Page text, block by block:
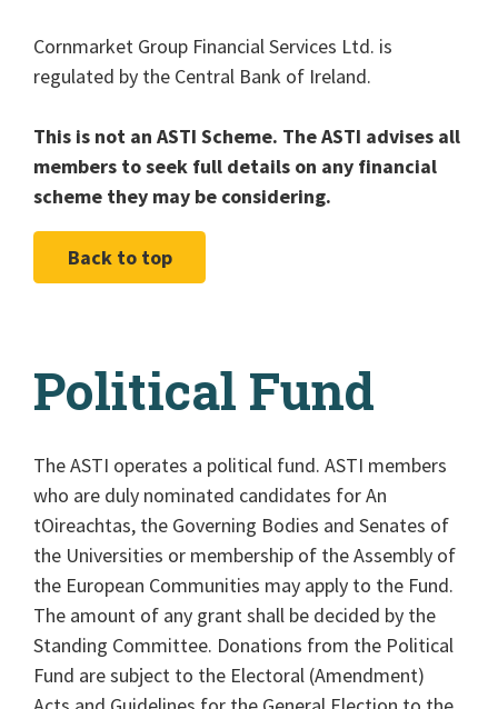
Cornmarket Group Financial Services Ltd. is
regulated by the Central Bank of Ireland.
This is not an ASTI Scheme. The ASTI advises all
members to seek full details on any financial
scheme they may be considering.
Back to top
Political Fund
The ASTI operates a political fund. ASTI members
who are duly nominated candidates for An
tOireachtas, the Governing Bodies and Senates of
the Universities or membership of the Assembly of
the European Communities may apply to the Fund.
The amount of any grant shall be decided by the
Standing Committee. Donations from the Political
Fund are subject to the Electoral (Amendment)